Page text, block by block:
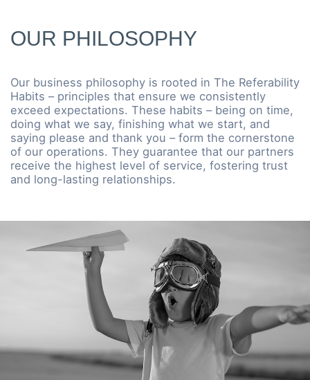
OUR PHILOSOPHY
Our business philosophy is rooted in The Referability
Habits – principles that ensure we consistently
exceed expectations. These habits – being on time,
doing what we say, finishing what we start, and
saying please and thank you – form the cornerstone
of our operations. They guarantee that our partners
receive the highest level of service, fostering trust
and long-lasting relationships.